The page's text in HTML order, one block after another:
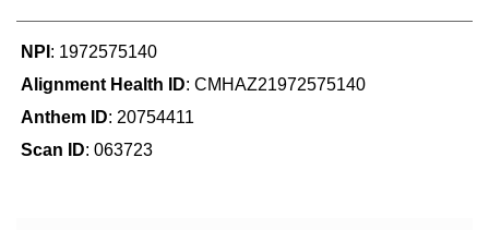
NPI : 1972575140
Alignment Health ID: CMHAZ21972575140
Anthem ID: 20754411
Scan ID: 063723